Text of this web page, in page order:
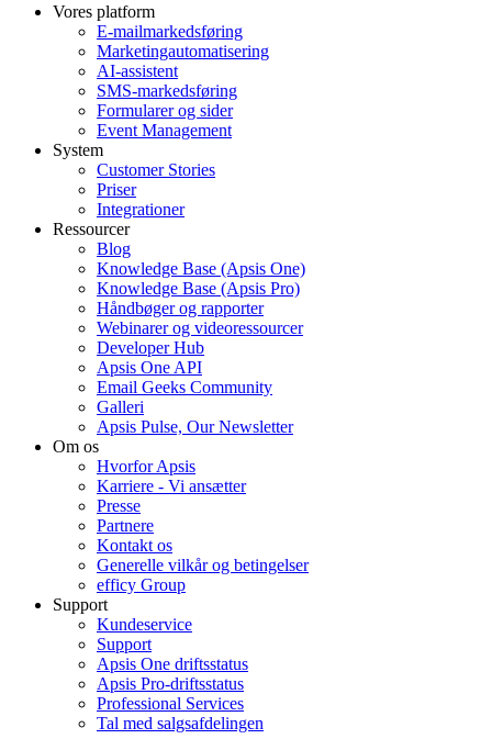
Vores platform
E-mailmarkedsføring
Marketingautomatisering
AI-assistent
SMS-markedsføring
Formularer og sider
Event Management
System
Customer Stories
Priser
Integrationer
Ressourcer
Blog
Knowledge Base (Apsis One)
Knowledge Base (Apsis Pro)
Håndbøger og rapporter
Webinarer og videoressourcer
Developer Hub
Apsis One API
Email Geeks Community
Galleri
Apsis Pulse, Our Newsletter
Om os
Hvorfor Apsis
Karriere - Vi ansætter
Presse
Partnere
Kontakt os
Generelle vilkår og betingelser
efficy Group
Support
Kundeservice
Support
Apsis One driftsstatus
Apsis Pro-driftsstatus
Professional Services
Tal med salgsafdelingen